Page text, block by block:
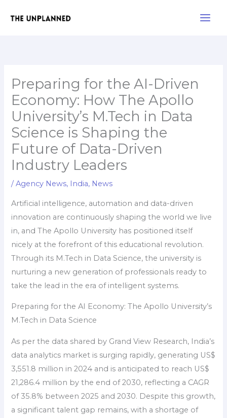
Preparing for the AI-Driven
Economy: How The Apollo
University’s M.Tech in Data
Science is Shaping the
Future of Data-Driven
Industry Leaders
/Agency News, India, News
Artificial intelligence, automation and data-driven
innovation are continuously shaping the world we live
in, and The Apollo University has positioned itself
nicely at the forefront of this educational revolution.
Through its M.Tech in Data Science, the university is
nurturing a new generation of professionals ready to
take the lead in the era of intelligent systems.
Preparing for the AI Economy: The Apollo University’s
M.Tech in Data Science
As per the data shared by Grand View Research, India’s
data analytics market is surging rapidly, generating US$
3,551.8 million in 2024 and is anticipated to reach US$
21,286.4 million by the end of 2030, reflecting a CAGR
of 35.8% between 2025 and 2030. Despite this growth,
a significant talent gap remains, with a shortage of